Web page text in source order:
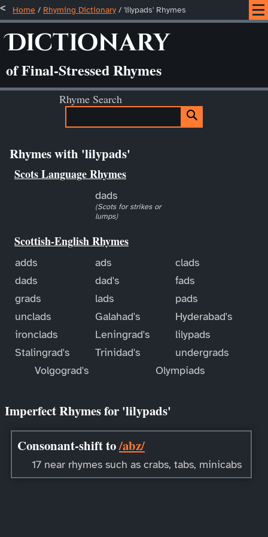
Home / Rhyming Dictionary / 'lilypads' Rhymes
Dictionary
of Final-Stressed Rhymes
Rhyme Search
Rhymes with 'lilypads'
Scots Language Rhymes
dads
(Scots for strikes or
lumps)
Scottish-English Rhymes
adds ads
clads
dads
dad's
fads
grads
lads
pads
unclads
Galahad's
Hyderabad's
ironclads
Leningrad's
lilypads
Stalingrad's
Trinidad's
undergrads
Volgograd's
Olympiads
Imperfect Rhymes for 'lilypads'
Consonant-shift to/abz/
17 near rhymes such as crabs, tabs, minicabs